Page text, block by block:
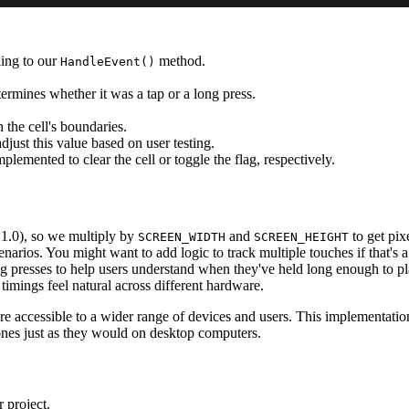
to our HandleEvent() method.
whether it was a tap or a long press.
cell's boundaries.
this value based on user testing.
to clear the cell or toggle the flag, respectively.
1.0), so we multiply by SCREEN_WIDTH and SCREEN_HEIGHT to get
You might want to add logic to track multiple touches if that's
to help users understand when they've held long enough to
feel natural across different hardware.
to a wider range of devices and users. This
just as they would on desktop computers.
project.